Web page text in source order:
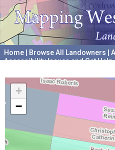
Home Browse All Landowners
Accessibility Issues and Get Help
+
−